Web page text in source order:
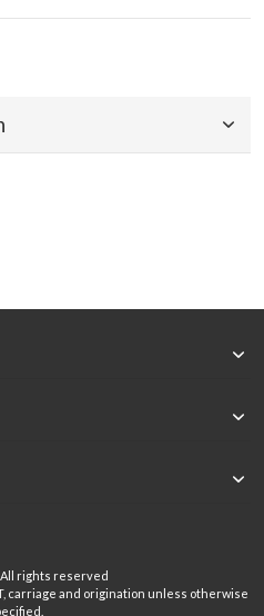
All rights reserved
carriage and origination unless otherwise